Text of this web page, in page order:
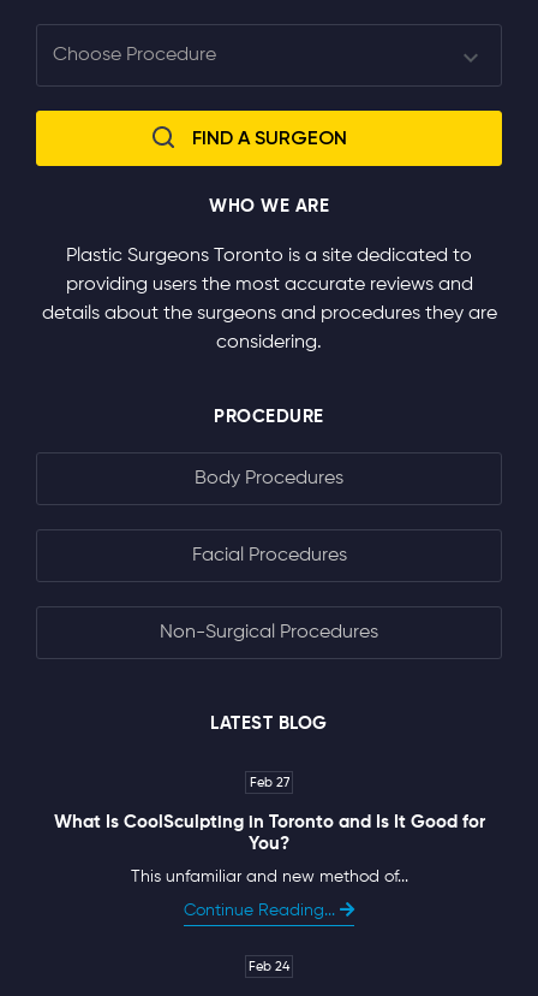
WHO WE ARE
Plastic Surgeons Toronto is a site dedicated to
providing users the most accurate reviews and
details about the surgeons and procedures they are
considering.
PROCEDURE
Body Procedures
Facial Procedures
Non-Surgical Procedures
LATEST BLOG
Feb 27
What Is CoolSculpting in Toronto and Is It Good for
You?
This unfamiliar and new method of...
Continue Reading...
Feb 24